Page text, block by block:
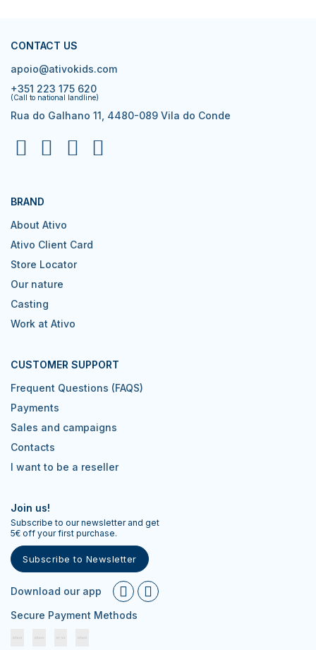
CONTACT US
apoio@ativokids.com
+351 223 175 620
(Call to national landline)
Rua do Galhano 11, 4480-089 Vila do Conde
BRAND
About Ativo
Ativo Client Card
Store Locator
Our nature
Casting
Work at Ativo
CUSTOMER SUPPORT
Frequent Questions (FAQS)
Payments
Sales and campaigns
Contacts
I want to be a reseller
Join us!
Subscribe to our newsletter and get
5€ off your first purchase.
Subscribe to Newsletter
Download our app
Secure Payment Methods